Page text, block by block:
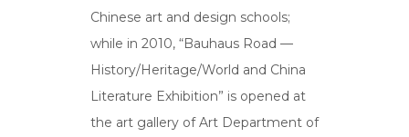
Chinese art and design schools;
while in 2010, “Bauhaus Road —
History/Heritage/World and China
Literature Exhibition” is opened at
the art gallery of Art Department of